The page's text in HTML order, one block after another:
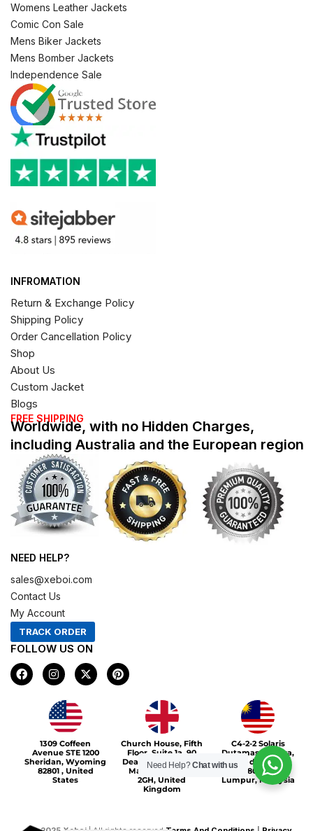
Womens Leather Jackets
Comic Con Sale
Mens Biker Jackets
Mens Bomber Jackets
Independence Sale
INFROMATION
Return & Exchange Policy
Shipping Policy
Order Cancellation Policy
Shop
About Us
Custom Jacket
Blogs
FREE SHIPPING
Worldwide, with no Hidden Charges,
including Australia and the European region
NEED HELP?
sales@xeboi.com
Contact Us
My Account
TRACK ORDER
FOLLOW US ON
F
a
c
I
n
s
t
a
g
r
a
m
X
-
t
e
r
P
i
n
s
1309 Coffeen
Avenue STE 1200
Sheridan, Wyoming
82801 , United
States
Church House, Fifth
Floor, Suite 1a, 90
Deansgate, Greater
Manchester, M3
2GH, United
Kingdom
C4-2-2 Solaris
Dutamas Publika,
jalan dutamas,
50480, Kuala
Lumpur, Malaysia
Xeboi10%
Need Help?Chat with us